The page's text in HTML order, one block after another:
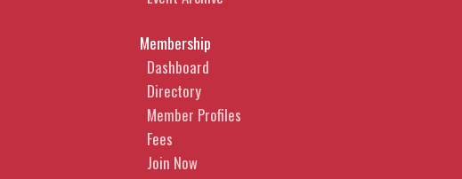
Anchali Anandanayagam |
Partner
Anchali is a commercial lawyer
who over the last 20 years has
Membership
Dashboard
Directory
Member Profiles
Fees
Join Now